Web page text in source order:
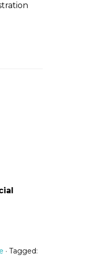
· Tagged: